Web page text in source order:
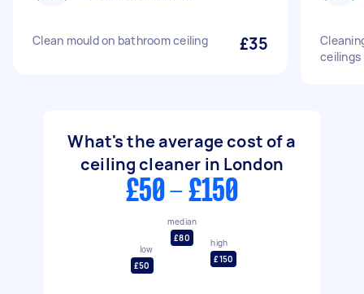
Clean mould on bathroom ceiling £35
ceilings
What's the average cost of a
ceiling cleaner in London
£50 - £150
low
£50
median
£80
high
£150